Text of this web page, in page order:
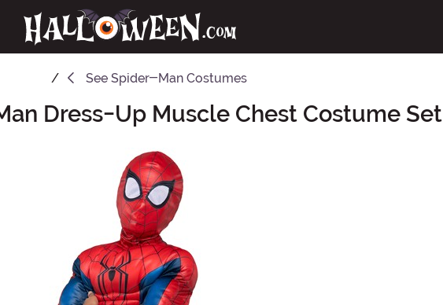
See Spider-Man Costumes
Dress-Up Muscle Chest Costume Set